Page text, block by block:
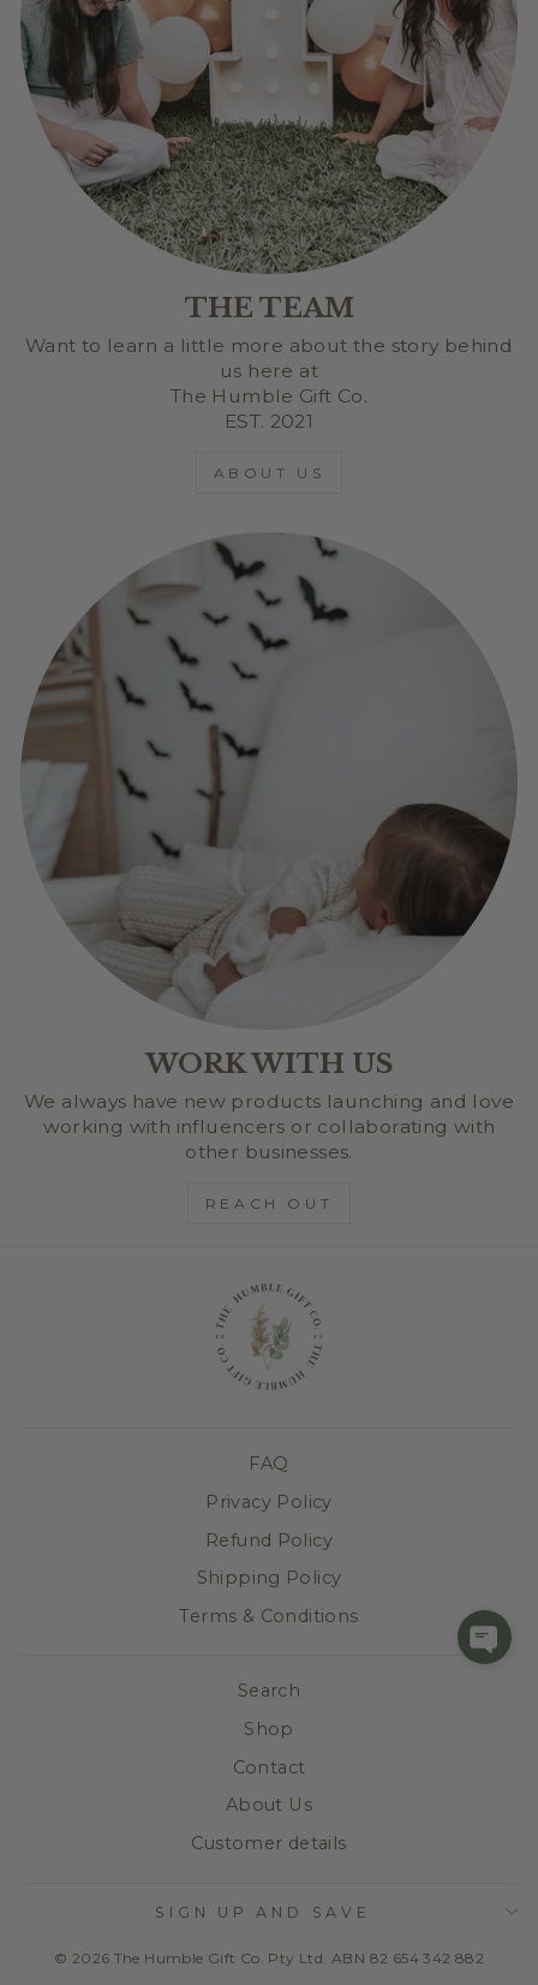
THE TEAM
Want to learn a little more about the story behind
us here at
The Humble Gift Co.
EST. 2021
ABOUT US
WORK WITH US
We always have new products launching and love
working with influencers or collaborating with
other businesses.
REACH OUT
FAQ
Privacy Policy
Refund Policy
Shipping Policy
Terms & Conditions
Search
Shop
Contact
About Us
Customer details
SIGN UP AND SAVE
© 2026 The Humble Gift Co. Pty Ltd. ABN 82 654 342 882